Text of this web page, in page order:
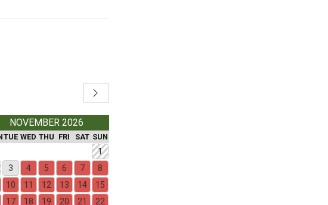
NOVEMBER 2026
TUE WED THU FRI SAT SUN
1
3 4 5 6 7
8
10 11 12 13 14
15
17 18 19 20 21 22